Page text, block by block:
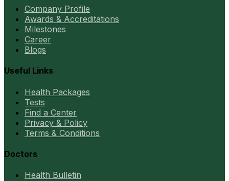
Company Profile
Awards & Accreditations
Milestones
Career
Blogs
Useful Links
Health Packages
Tests
Find a Center
Privacy & Policy
Terms & Conditions
Doctors
Health Bulletin